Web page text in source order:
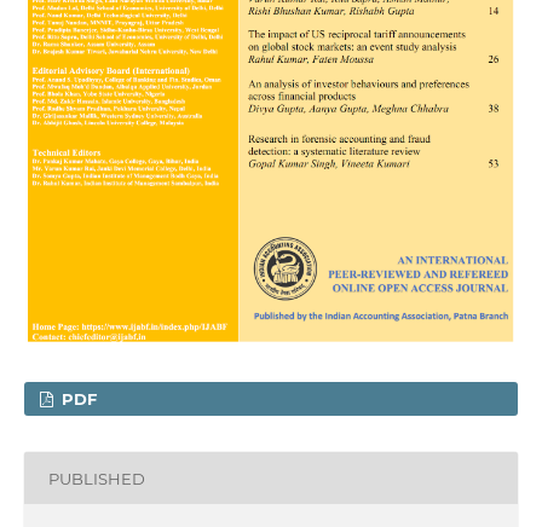
PDF
PUBLISHED